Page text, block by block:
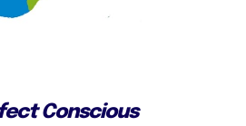
Conscious